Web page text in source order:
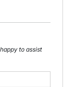
to assist